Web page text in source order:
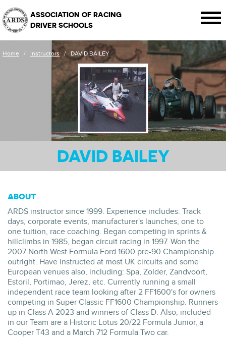
ASSOCIATION OF RACING
DRIVER SCHOOLS
Home / Instructors / DAVID BAILEY
DAVID BAILEY
ABOUT
ARDS instructor since 1999. Experience includes: Track
days, corporate events, manufacturer's launches, one to
one tuition, race coaching. Began competing in sprints &
hillclimbs in 1985, began circuit racing in 1997. Won the
2007 North West Formula Ford 1600 pre-90 Championship
outright. Have instructed at most UK circuits and some
European venues also, including: Spa, Zolder, Zandvoort,
Estoril, Portimao, Jerez, etc. Currently running a small
independent race team looking after 2 FF1600's for owners
competing in Super Classic FF1600 Championship. Runners
up in Class A 2023 and winners of Class D. Also, included
in our Team are a Historic Lotus 20/22 Formula Junior, a
Cooper T43 and a March 712 Formula Two car.